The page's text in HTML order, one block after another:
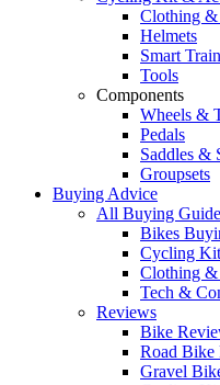
Clothing &
Helmets
Smart
Tools
Components
Wheels &
Pedals
Saddles &
Groupsets
Buying Advice
All Buying
Bikes
Cycling
Clothing &
Tech &
Reviews
Bike
Road Bike
Gravel